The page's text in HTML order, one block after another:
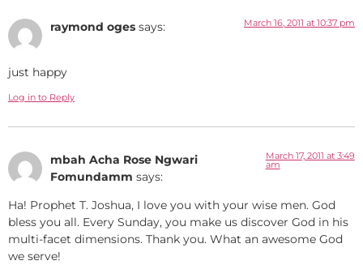
raymond oges says: March 16, 2011 at 10:37 pm
just happy
Log in to Reply
mbah Acha Rose Ngwari
Fomundamm says:
March 17, 2011 at 3:49
am
Ha! Prophet T. Joshua, I love you with your wise men. God
bless you all. Every Sunday, you make us discover God in his
multi-facet dimensions. Thank you. What an awesome God
we serve!